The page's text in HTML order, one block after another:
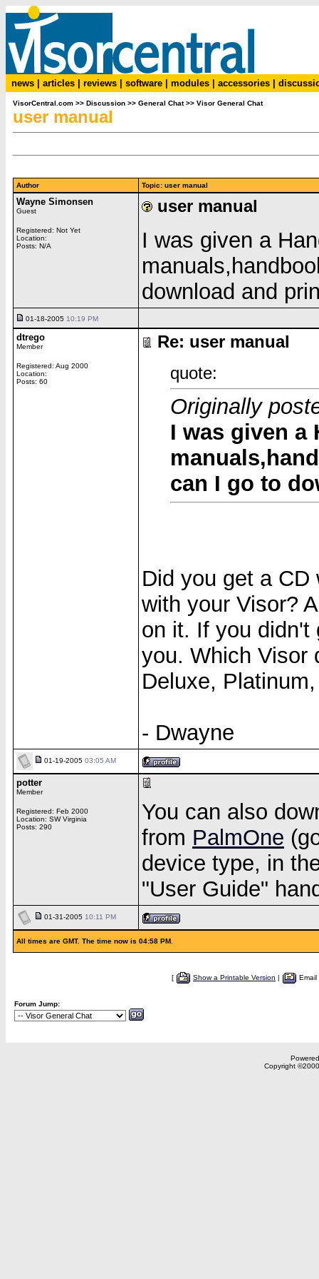
news articles reviews software modules accessories
VisorCentral.com >> Discussion >> General Chat>> Visor General Chat
user manual
Author Topic: user manual
Wayne Simonsen
Guest
Registered: Not Yet
Location:
Posts: N/A
user manual
I was given a
download and
01-18-2005 10:19 PM
dtrego
Member
Registered: Aug 2000
Location:
Posts: 60
Re: user manual
quote:
Originally
I was given a
can I go to
Did you get a
with your Visor?
on it. If you didn't
you. Which Visor
Deluxe,
- Dwayne
01-19-2005 03:05 AM
potter
Member
Registered: Feb 2000
Location: SW Virginia
Posts: 290
You can also
from PalmOne
device type, in
"User Guide"
01-31-2005 10:11 PM
All times are GMT. The time now is 04:58 PM.
[ Show a Printable Version |
Forum Jump:
Copyright